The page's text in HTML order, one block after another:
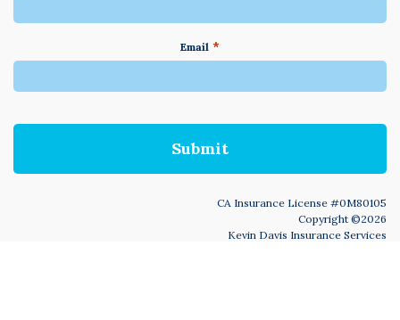
Email *
do
accept
not
English
CA Insurance License #0M80105
Copyright ©2026
Kevin Davis Insurance Services